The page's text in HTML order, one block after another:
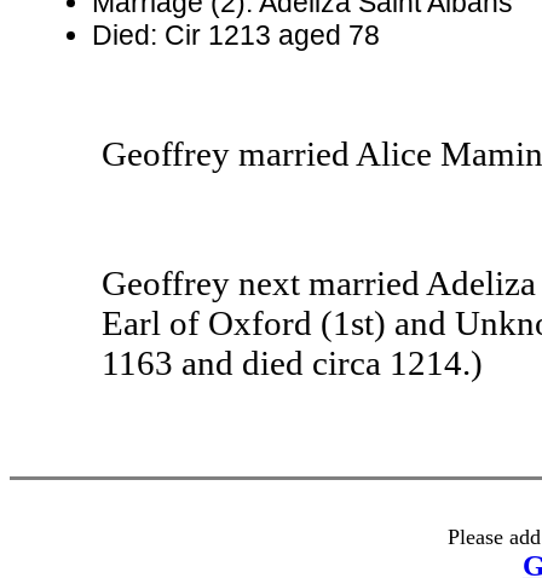
Died: Cir 1213 aged 78
Geoffrey married Alice
Geoffrey next married
Earl of Oxford (1st) and
1163 and died circa 1214.)
Please